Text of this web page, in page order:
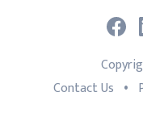
Contact Us •